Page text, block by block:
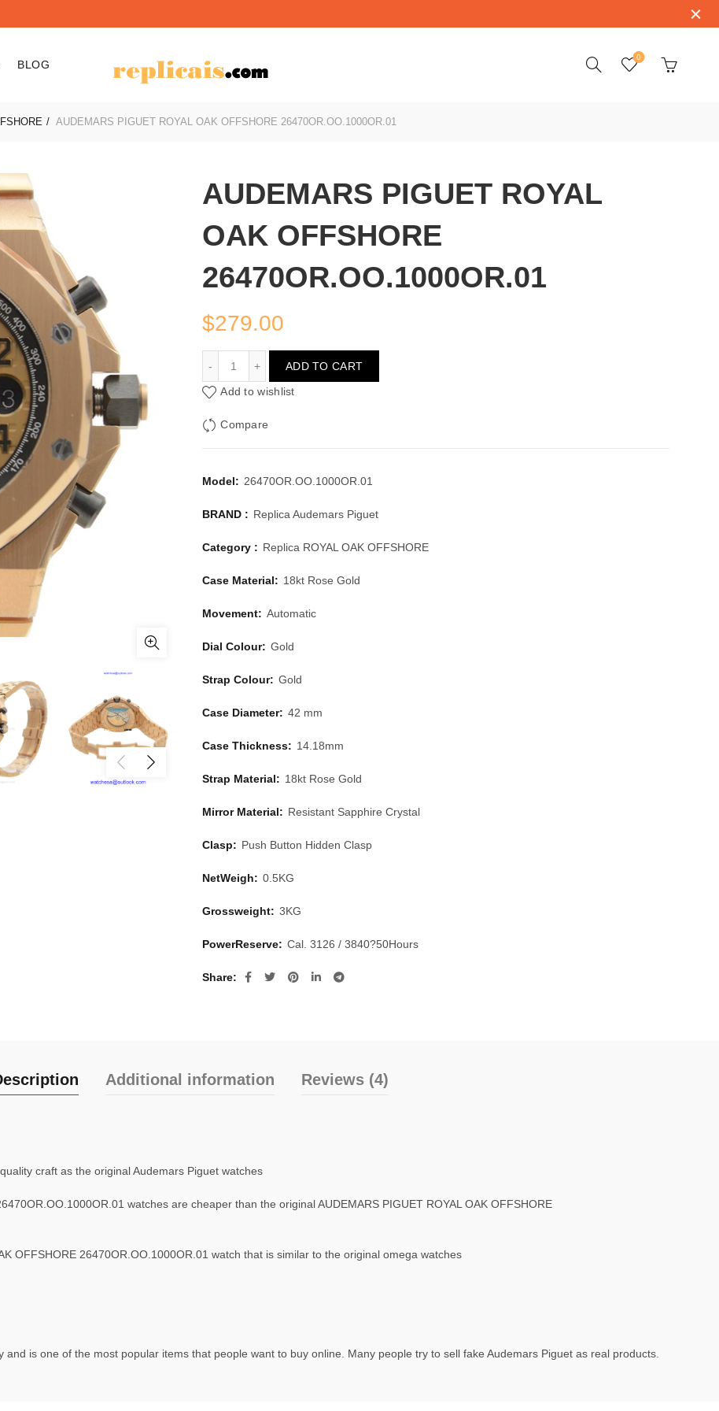
BLOG
0
AUDEMARS PIGUET ROYAL OAK OFFSHORE 26470OR.OO.1000OR.01
AUDEMARS PIGUET ROYAL
OAK OFFSHORE
26470OR.OO.1000OR.01
$279.00
ADD TO CART
Add to wishlist
Compare
Model: 26470OR.OO.1000OR.01
BRAND : Replica Audemars Piguet
Category : Replica ROYAL OAK OFFSHORE
Case Material: 18kt Rose Gold
Movement: Automatic
Dial Colour: Gold
Strap Colour: Gold
Case Diameter: 42 mm
Case Thickness: 14.18mm
Strap Material: 18kt Rose Gold
Mirror Material: Resistant Sapphire Crystal
Clasp: Push Button Hidden Clasp
NetWeigh: 0.5KG
Grossweight: 3KG
PowerReserve: Cal. 3126 / 3840?50Hours
Share
Additional information Reviews (4)
craft as the original Audemars Piguet watches
watches are cheaper than the original AUDEMARS PIGUET ROYAL OAK OFFSHORE
OFFSHORE 26470OR.OO.1000OR.01 watch that is similar to the original omega watches
is one of the most popular items that people want to buy online. Many people try to sell fake Audemars Piguet as real products.